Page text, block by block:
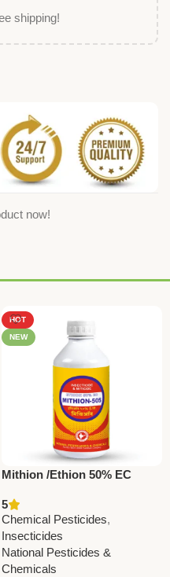
shipping!
now!
HOT
NEW
Mithion /Ethion 50% EC
5
Chemical Pesticides,
Insecticides
National Pesticides &
Chemicals